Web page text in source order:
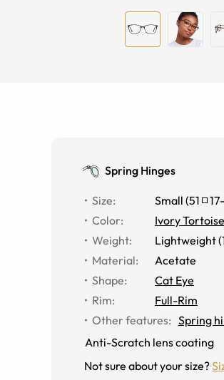
Spring Hinges
Size: Small (51 17-
Color:
Ivory Tortoise
Weight:
Lightweight
Material:
Acetate
Shape:
Cat Eye
Rim:
Full-Rim
Other features: Spring
Anti-Scratch lens coating
Not sure about your size?